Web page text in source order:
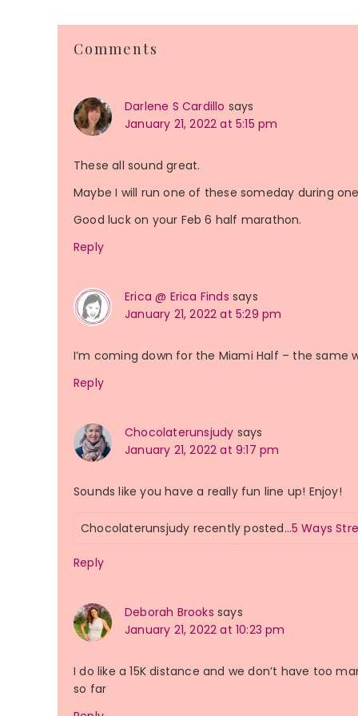
Interactions
Comments
Darlene S Cardillo says
January 21, 2022 at 5:15 pm
These all sound great.
Maybe I will run one of these someday during
Good luck on your Feb 6 half marathon.
Reply
Erica @ Erica Finds says
January 21, 2022 at 5:29 pm
I’m coming down for the Miami Half – the same
Reply
Chocolaterunsjudy says
January 21, 2022 at 9:17 pm
Sounds like you have a really fun line up! Enjoy!
Chocolaterunsjudy recently posted…5 Ways
Reply
Deborah Brooks says
January 21, 2022 at 10:23 pm
I do like a 15K distance and we don’t have too
so far